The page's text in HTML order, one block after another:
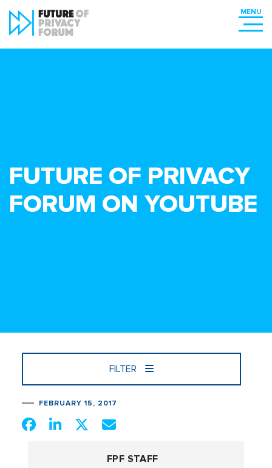
FUTURE OF PRIVACY
FORUM ON YOUTUBE
FILTER
FEBRUARY 15, 2017
FPF STAFF